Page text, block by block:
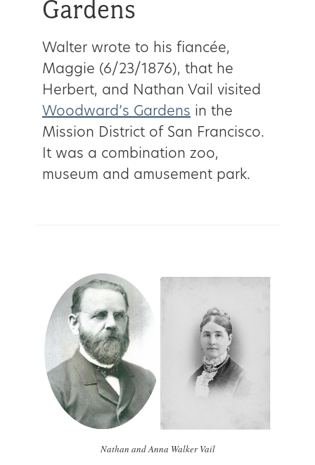
Gardens
Walter wrote to his fiancée,
Maggie (6/23/1876), that he
Herbert, and Nathan Vail visited
Woodward’s Gardens in the
Mission District of San Francisco.
It was a combination zoo,
museum and amusement park.
Nathan and Anna Walker Vail